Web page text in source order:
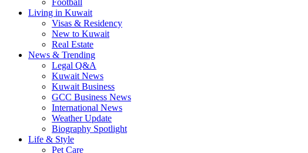
Football
Living in Kuwait
Visas & Residency
New to Kuwait
Real Estate
News & Trending
Legal Q&A
Kuwait News
Kuwait Business
GCC Business News
International News
Weather Update
Biography Spotlight
Life & Style
Pet Care